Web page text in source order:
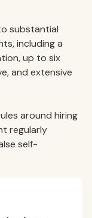
substantial
including a
up to six
and extensive
around hiring
regularly
self-